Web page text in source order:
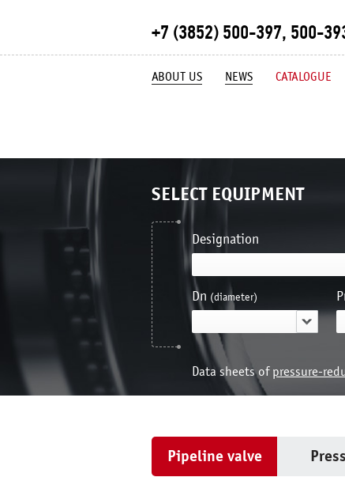
+7 (3852) 500-397, 500-
ABOUT US NEWS CATALOGUE
SELECT EQUIPMENT
Designation
Dn (diameter)
Data sheets of pressure-
Pipeline valve